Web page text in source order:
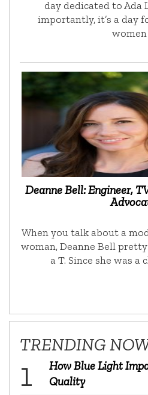
day dedicated to Ada
importantly, it’s a day
women
Deanne Bell: Engineer,
When you talk about a
woman, Deanne Bell
a T. Since she was a
TRENDING
How Blue Light
Quality